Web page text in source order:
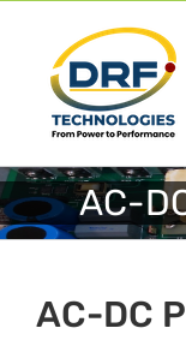
content
AC-
AC-DC